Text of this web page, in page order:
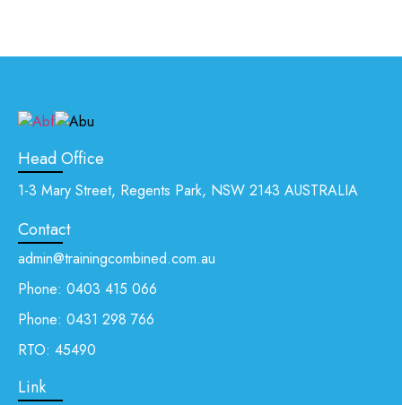
Head Office
1-3 Mary Street, Regents Park, NSW 2143 AUSTRALIA
Contact
admin@trainingcombined.com.au
Phone: 0403 415 066
Phone: 0431 298 766
RTO: 45490
Link